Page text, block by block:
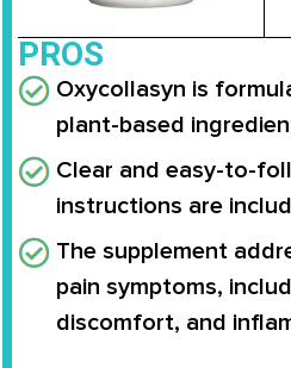
PROS
Oxycollasyn is
plant-based
Clear and easy-to-
instructions are
The supplement
pain symptoms,
discomfort, and